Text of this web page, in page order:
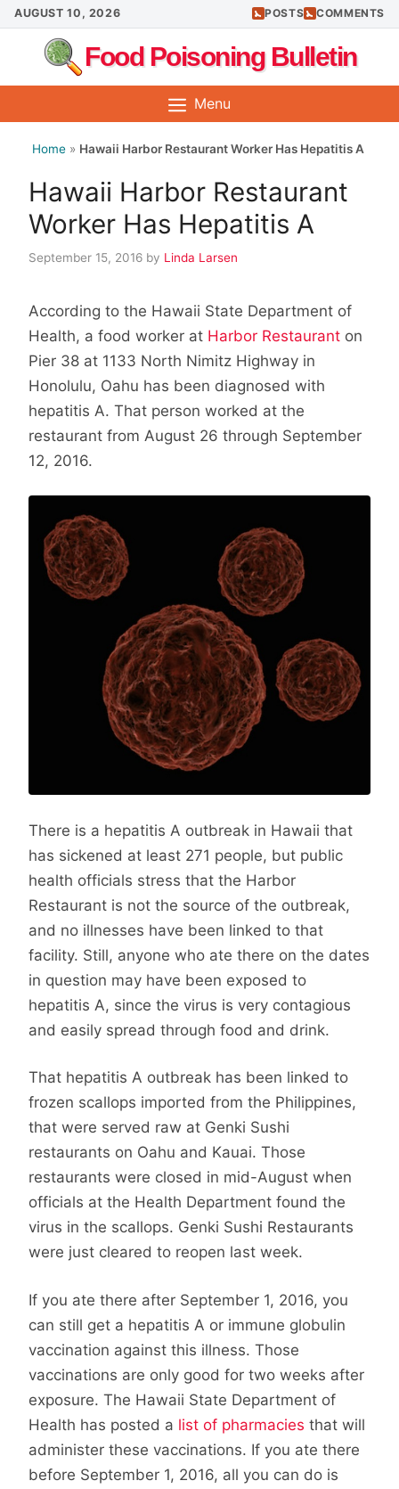
Skip
to
content
AUGUST 10, 2026 POSTS COMMENTS
Food Poisoning Bulletin
Menu
Home » Hawaii Harbor Restaurant Worker Has Hepatitis A
Hawaii Harbor Restaurant
Worker Has Hepatitis A
September 15, 2016 by Linda Larsen
According to the Hawaii State Department of
Health, a food worker at Harbor Restaurant on
Pier 38 at 1133 North Nimitz Highway in
Honolulu, Oahu has been diagnosed with
hepatitis A. That person worked at the
restaurant from August 26 through September
12, 2016.
There is a hepatitis A outbreak in Hawaii that
has sickened at least 271 people, but public
health officials stress that the Harbor
Restaurant is not the source of the outbreak,
and no illnesses have been linked to that
facility. Still, anyone who ate there on the dates
in question may have been exposed to
hepatitis A, since the virus is very contagious
and easily spread through food and drink.
That hepatitis A outbreak has been linked to
frozen scallops imported from the Philippines,
that were served raw at Genki Sushi
restaurants on Oahu and Kauai. Those
restaurants were closed in mid-August when
officials at the Health Department found the
virus in the scallops. Genki Sushi Restaurants
were just cleared to reopen last week.
If you ate there after September 1, 2016, you
can still get a hepatitis A or immune globulin
vaccination against this illness. Those
vaccinations are only good for two weeks after
exposure. The Hawaii State Department of
Health has posted a list of pharmacies that will
administer these vaccinations. If you ate there
before September 1, 2016, all you can do is